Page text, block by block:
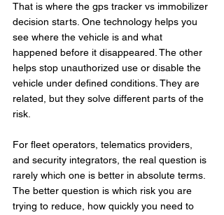
That is where the gps tracker vs immobilizer
decision starts. One technology helps you
see where the vehicle is and what
happened before it disappeared. The other
helps stop unauthorized use or disable the
vehicle under defined conditions. They are
related, but they solve different parts of the
risk.
For fleet operators, telematics providers,
and security integrators, the real question is
rarely which one is better in absolute terms.
The better question is which risk you are
trying to reduce, how quickly you need to